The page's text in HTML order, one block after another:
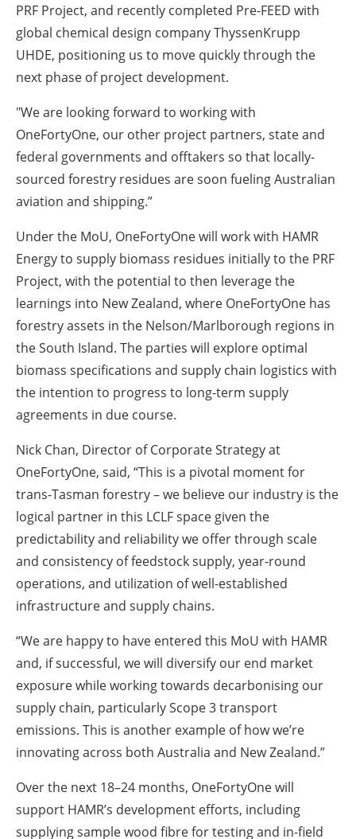
PRF Project, and recently completed Pre-FEED with
global chemical design company ThyssenKrupp
UHDE, positioning us to move quickly through the
next phase of project development.
"We are looking forward to working with
OneFortyOne, our other project partners, state and
federal governments and offtakers so that locally-
sourced forestry residues are soon fueling Australian
aviation and shipping.”
Under the MoU, OneFortyOne will work with HAMR
Energy to supply biomass residues initially to the PRF
Project, with the potential to then leverage the
learnings into New Zealand, where OneFortyOne has
forestry assets in the Nelson/Marlborough regions in
the South Island. The parties will explore optimal
biomass specifications and supply chain logistics with
the intention to progress to long-term supply
agreements in due course.
Nick Chan, Director of Corporate Strategy at
OneFortyOne, said, “This is a pivotal moment for
trans-Tasman forestry – we believe our industry is the
logical partner in this LCLF space given the
predictability and reliability we offer through scale
and consistency of feedstock supply, year-round
operations, and utilization of well-established
infrastructure and supply chains.
“We are happy to have entered this MoU with HAMR
and, if successful, we will diversify our end market
exposure while working towards decarbonising our
supply chain, particularly Scope 3 transport
emissions. This is another example of how we’re
innovating across both Australia and New Zealand.”
Over the next 18–24 months, OneFortyOne will
support HAMR’s development efforts, including
supplying sample wood fibre for testing and in-field